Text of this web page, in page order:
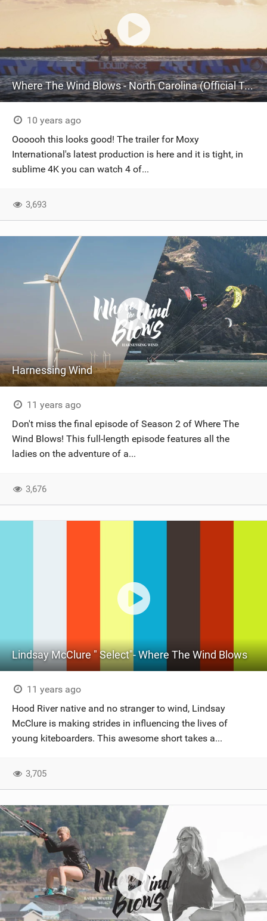
Where The Wind Blows - North Carolina (Official Teaser 4K)
10 years ago
Oooooh this looks good! The trailer for Moxy
International's latest production is here and it is tight, in
sublime 4K you can watch 4 of...
3,693
Harnessing Wind
11 years ago
Don't miss the final episode of Season 2 of Where The
Wind Blows! This full-length episode features all the
ladies on the adventure of a...
3,676
Lindsay McClure " Select"- Where The Wind Blows
11 years ago
Hood River native and no stranger to wind, Lindsay
McClure is making strides in influencing the lives of
young kiteboarders. This awesome short takes a...
3,705